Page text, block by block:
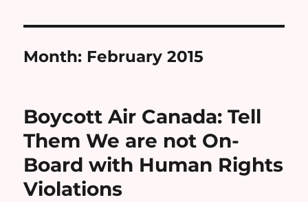
Month: February 2015
Boycott Air Canada: Tell
Them We are not On-
Board with Human Rights
Violations